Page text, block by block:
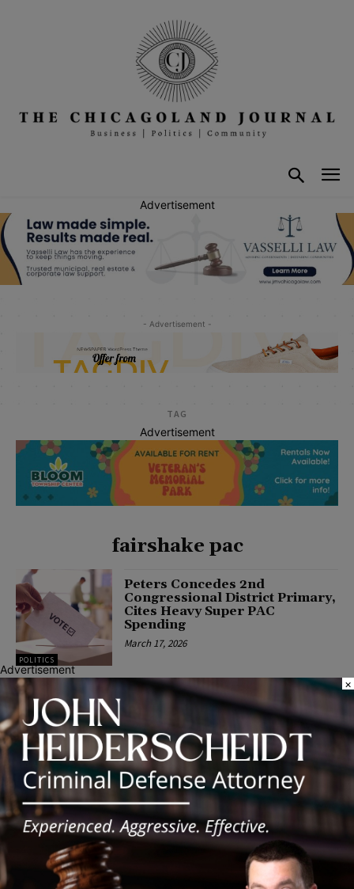
Advertisement
- Advertisement -
TAG
Advertisement
fairshake pac
POLITICS
Peters Concedes 2nd
Congressional District Primary,
Cites Heavy Super PAC
Spending
March 17, 2026
Latest news
Illinois Democrats Promote
Back-to-School Tax Relief Amid
Rising Costs for Families
August 7, 2026
Illinois Democrats Criticize
Aaron Del Mar Over Remarks
About Barack Obama
Advertisement
×